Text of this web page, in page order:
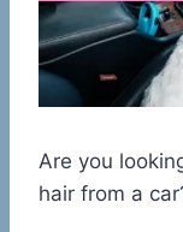
Are you
hair from a